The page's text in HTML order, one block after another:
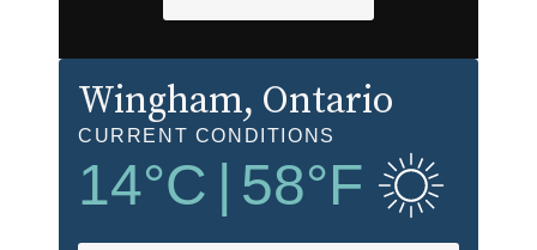
Wingham, Ontario
CURRENT CONDITIONS
14°C 58°F